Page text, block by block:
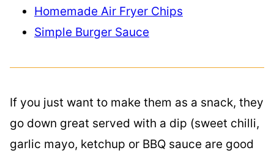
Homemade Air Fryer Chips
Simple Burger Sauce
If you just want to make them as a snack, they
go down great served with a dip (sweet chilli,
garlic mayo, ketchup or BBQ sauce are good